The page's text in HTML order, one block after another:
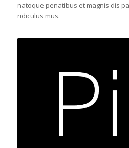
natoque penatibus et magnis dis
ridiculus mus.